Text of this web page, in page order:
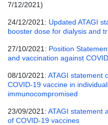
7/12/2021)
24/12/2021: Updated ATAGI
booster dose for dialysis and
27/10/2021: Position
and vaccination against
08/10/2021: ATAGI statement
COVID-19 vaccine in
immunocompromised
23/09/2021: ATAGI statement
of COVID-19 vaccines